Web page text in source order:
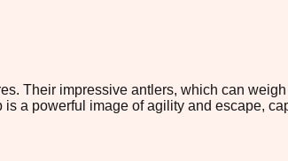
Their impressive antlers, which can
a powerful image of agility and escape,